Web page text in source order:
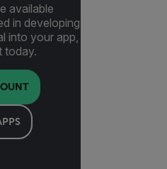
available
in developing
into your app,
today.